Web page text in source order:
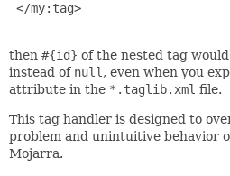
</my:tag>
then #{id} of the nested tag
instead of null , even when you
attribute in the *.taglib.xml file.
This tag handler is designed to
problem and unintuitive behavior
Mojarra.